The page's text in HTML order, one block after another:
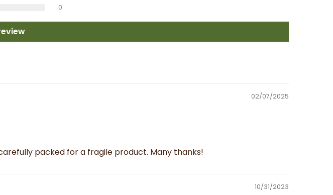
0
02/07/2025
packed for a fragile product. Many thanks!
10/31/2023